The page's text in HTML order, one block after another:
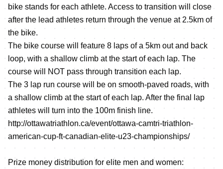
bike stands for each athlete. Access to transition will close
after the lead athletes return through the venue at 2.5km of
the bike.
The bike course will feature 8 laps of a 5km out and back
loop, with a shallow climb at the start of each lap. The
course will NOT pass through transition each lap.
The 3 lap run course will be on smooth-paved roads, with
a shallow climb at the start of each lap. After the final lap
athletes will turn into the 100m finish line.
http://ottawatriathlon.ca/event/ottawa-camtri-triathlon-
american-cup-ft-canadian-elite-u23-championships/
Prize money distribution for elite men and women: